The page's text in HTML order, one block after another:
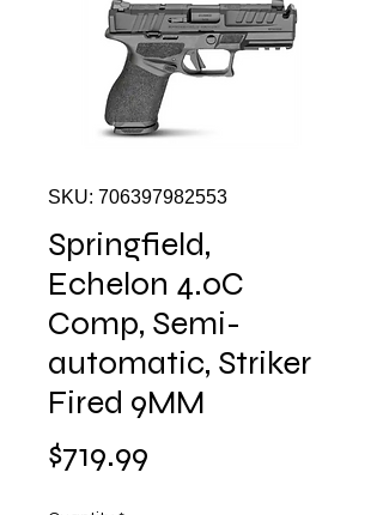
SKU: 706397982553
Springfield,
Echelon 4.0C
Comp, Semi-
automatic, Striker
Fired 9MM
$719.99